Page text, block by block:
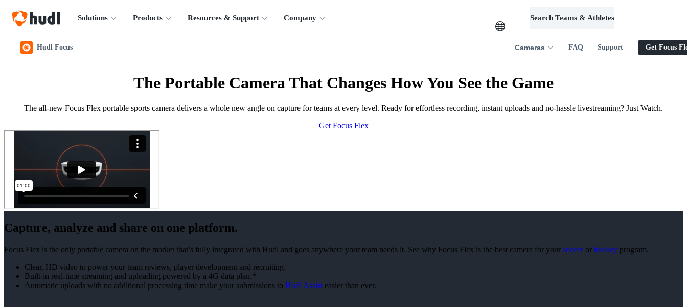
Solutions Products Resources & Support Company Search Teams & Athletes
Hudl Focus Cameras FAQ Support Get Focus
The Portable Camera That Changes How You See the Game
The all-new Focus Flex portable sports camera delivers a whole new angle on capture for teams at every level. Ready for effortless recording, instant uploads and no-hassle livestreaming? Just Watch.
Get Focus Flex
Capture, analyze and share on one platform.
Focus Flex is the only portable camera on the market that’s fully integrated with Hudl and goes anywhere your team needs it. See why Focus Flex is the best camera for your socceror hockey program.
Clear, HD video to power your team reviews, player development and recruiting.
Built-in real-time streaming and uploading powered by a 4G data plan.*
Automatic uploads with no additional processing time make your submissions to Hudl Assist easier than ever.